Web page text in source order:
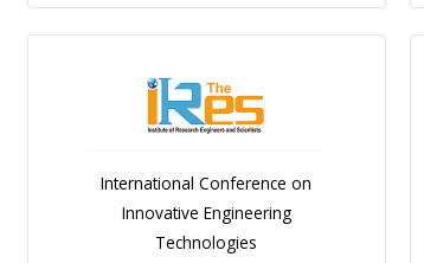
International Conference on
Innovative Engineering
Technologies